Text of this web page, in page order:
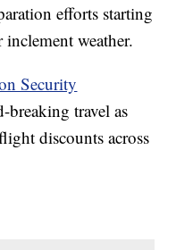
efforts starting
weather.
Security
breaking travel as
discounts across